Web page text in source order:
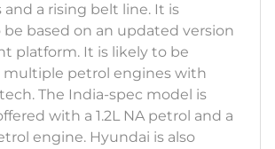
a rising belt line. It is
based on an updated version
platform. It is likely to be
multiple petrol engines with
The India-spec model is
with a 1.2L NA petrol and a
engine. Hyundai is also